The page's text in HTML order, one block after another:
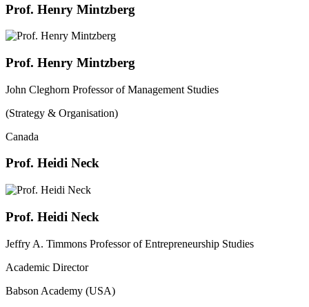
Prof. Henry Mintzberg
Prof. Henry Mintzberg
John Cleghorn Professor of Management Studies
(Strategy & Organisation)
Canada
Prof. Heidi Neck
Prof. Heidi Neck
Jeffry A. Timmons Professor of Entrepreneurship Studies
Academic Director
Babson Academy (USA)